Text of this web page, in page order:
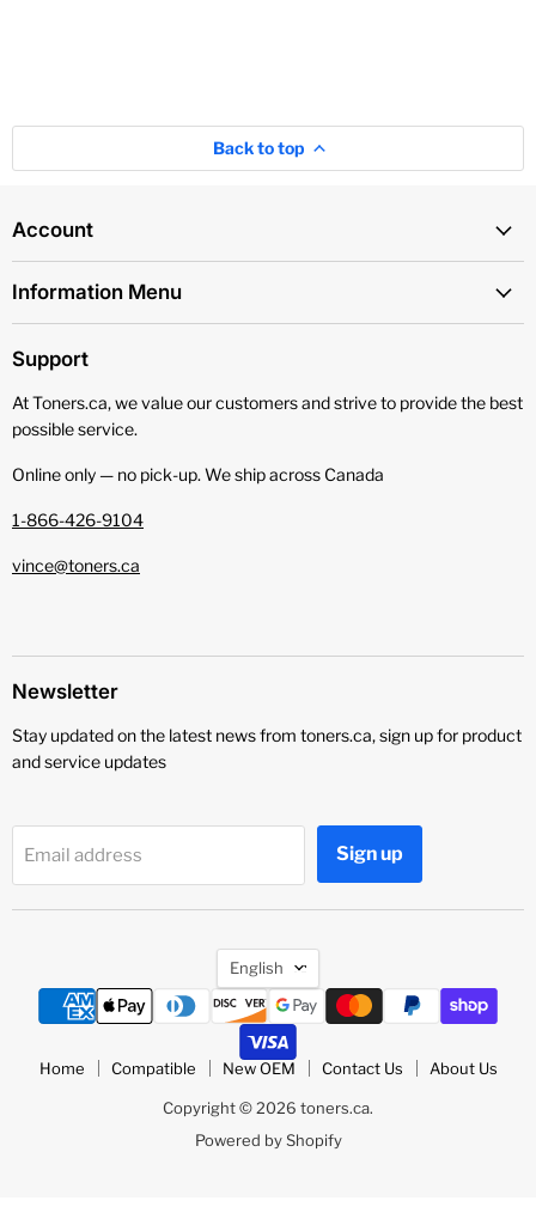
Back to top
Account
Information Menu
Support
At Toners.ca, we value our customers and strive to provide the best
possible service.
Online only — no pick‑up. We ship across Canada
1-866-426-9104
vince@toners.ca
Newsletter
Stay updated on the latest news from toners.ca, sign up for product
and service updates
Email address Sign up
Language
English
Home Compatible New OEM Contact Us About Us
Copyright © 2026 toners.ca.
Powered by Shopify